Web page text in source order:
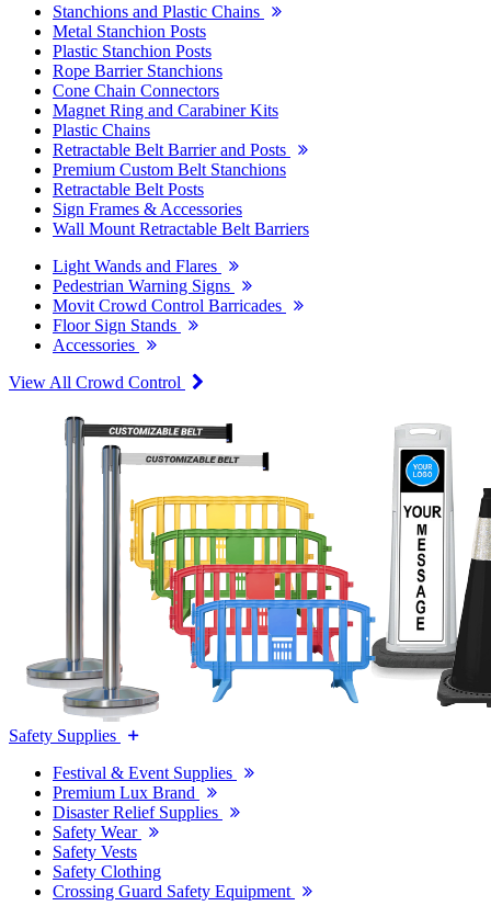
Stanchions and Plastic Chains
Metal Stanchion Posts
Plastic Stanchion Posts
Rope Barrier Stanchions
Cone Chain Connectors
Magnet Ring and Carabiner Kits
Plastic Chains
Retractable Belt Barrier and Posts
Premium Custom Belt Stanchions
Retractable Belt Posts
Sign Frames & Accessories
Wall Mount Retractable Belt Barriers
Light Wands and Flares
Pedestrian Warning Signs
Movit Crowd Control Barricades
Floor Sign Stands
Accessories
View All Crowd Control
Safety Supplies
Festival & Event Supplies
Premium Lux Brand
Disaster Relief Supplies
Safety Wear
Safety Vests
Safety Clothing
Crossing Guard Safety Equipment